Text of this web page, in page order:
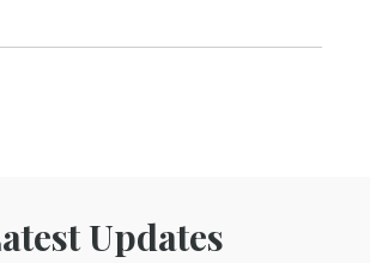
Latest Updates